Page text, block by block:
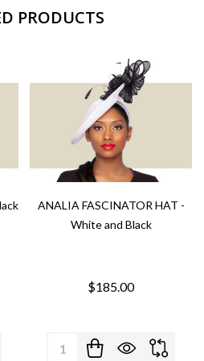
PRODUCTS
ANALIA FASCINATOR HAT -
White and Black
$185.00
Quantity: